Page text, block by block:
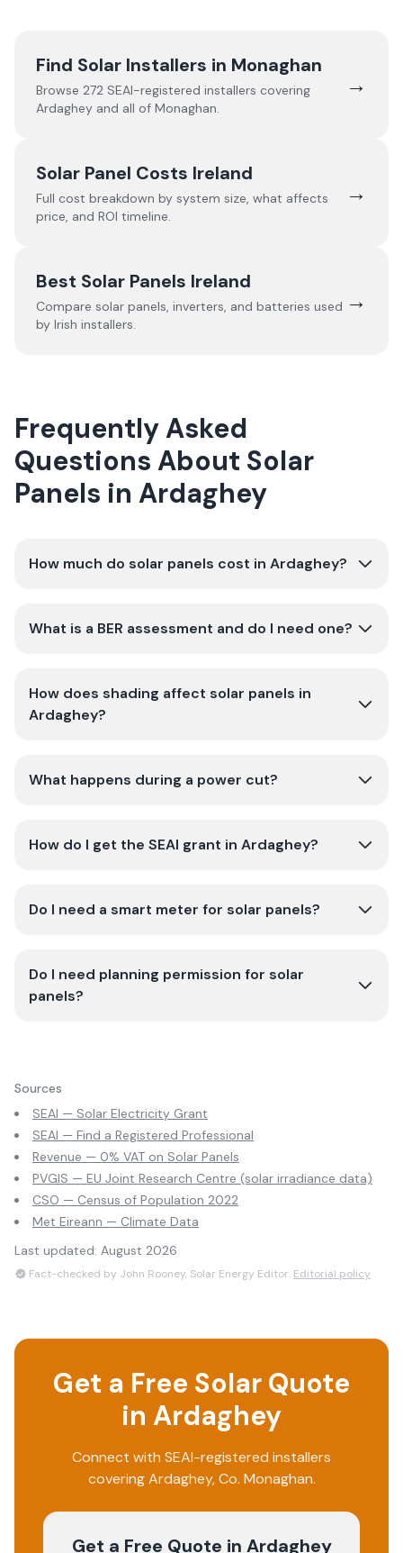
Find Solar Installers in Monaghan
Browse 272 SEAI-registered installers covering
Ardaghey and all of Monaghan.
→
Solar Panel Costs Ireland
Full cost breakdown by system size, what affects
price, and ROI timeline.
→
Best Solar Panels Ireland
Compare solar panels, inverters, and batteries used
by Irish installers.
→
Frequently Asked
Questions About Solar
Panels in Ardaghey
How much do solar panels cost in Ardaghey?
What is a BER assessment and do I need one?
How does shading affect solar panels in
Ardaghey?
What happens during a power cut?
How do I get the SEAI grant in Ardaghey?
Do I need a smart meter for solar panels?
Do I need planning permission for solar
panels?
Sources
SEAI — Solar Electricity Grant
SEAI — Find a Registered Professional
Revenue — 0% VAT on Solar Panels
PVGIS — EU Joint Research Centre (solar irradiance data)
CSO — Census of Population 2022
Met Eireann — Climate Data
Last updated: August 2026
Fact-checked by John Rooney, Solar Energy Editor. Editorial policy
Get a Free Solar Quote
in Ardaghey
Connect with SEAI-registered installers
coveringArdaghey, Co. Monaghan.
Get a Free Quote in Ardaghey